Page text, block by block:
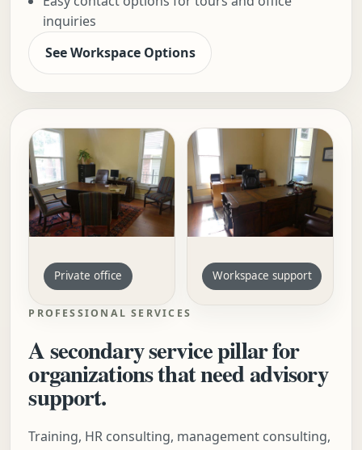
inquiries
See Workspace Options
Private office Workspace support
PROFESSIONAL SERVICES
A secondary service pillar for
organizations that need advisory
support.
Training, HR consulting, management consulting,